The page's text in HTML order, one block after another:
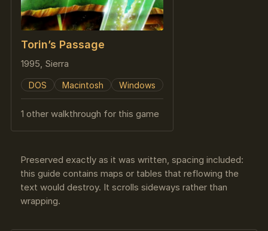
Torin’s Passage
1995, Sierra
DOS Macintosh Windows
1 other walkthrough for this game
Preserved exactly as it was written, spacing included:
this guide contains maps or tables that reflowing the
text would destroy. It scrolls sideways rather than
wrapping.